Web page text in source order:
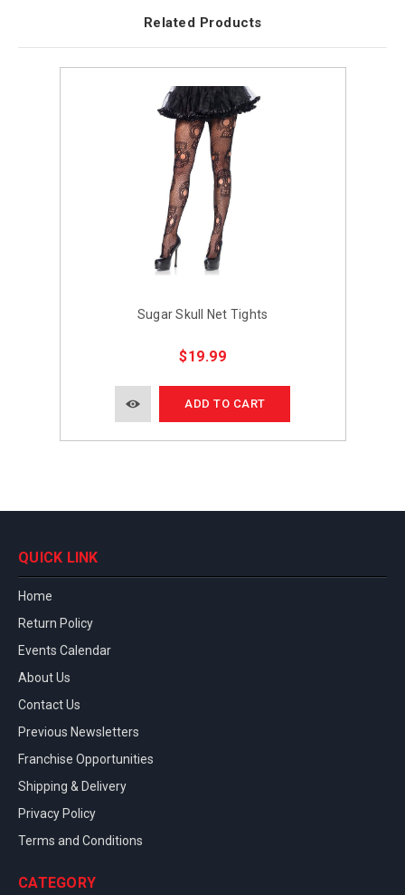
Related Products
Sugar Skull Net Tights
$19.99
ADD TO CART
QUICK LINK
Home
Return Policy
Events Calendar
About Us
Contact Us
Previous Newsletters
Franchise Opportunities
Shipping & Delivery
Privacy Policy
Terms and Conditions
CATEGORY